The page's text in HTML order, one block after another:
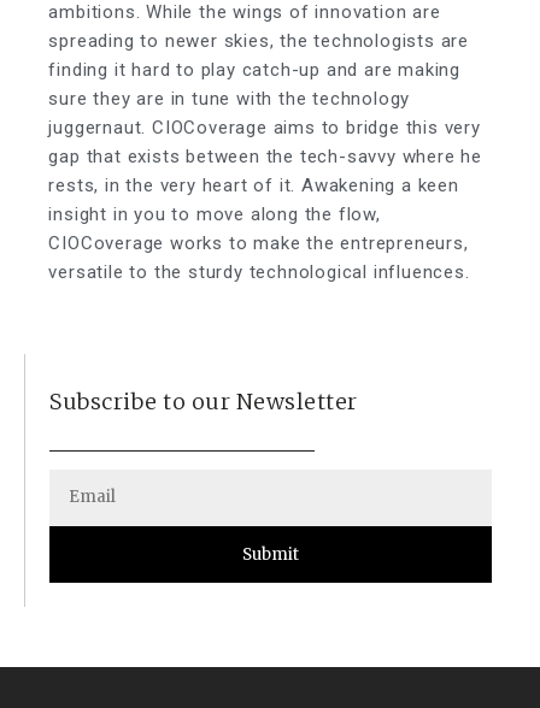
ambitions. While the wings of innovation are
spreading to newer skies, the technologists are
finding it hard to play catch-up and are making
sure they are in tune with the technology
juggernaut. CIOCoverage aims to bridge this very
gap that exists between the tech-savvy where he
rests, in the very heart of it. Awakening a keen
insight in you to move along the flow,
CIOCoverage works to make the entrepreneurs,
versatile to the sturdy technological influences.
Subscribe to our Newsletter
Submit